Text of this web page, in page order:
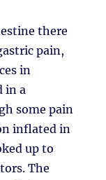
there
pain,
in
in a
some pain
inflated in
up to
The